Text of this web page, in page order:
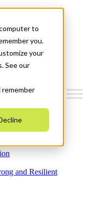
to
you.
your
See our
remember
and Resilient